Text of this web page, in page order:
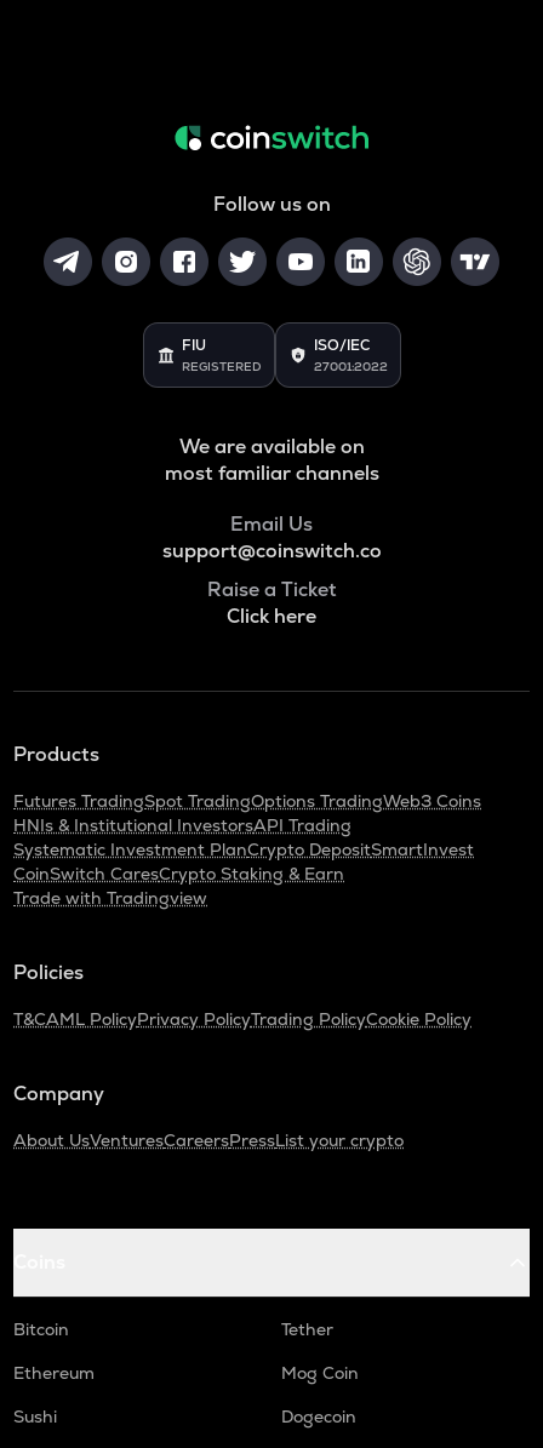
Follow us on
FIU
REGISTERED
ISO/IEC
27001:2022
We are available on
most familiar channels
Email Us
support@coinswitch.co
Raise a Ticket
Click here
Products
Futures TradingSpot TradingOptions TradingWeb3 Coins
HNIs & Institutional InvestorsAPI Trading
Systematic Investment PlanCrypto DepositSmartInvest
CoinSwitch CaresCrypto Staking & Earn
Trade with Tradingview
Policies
T&CAML PolicyPrivacy PolicyTrading PolicyCookie Policy
Company
About UsVenturesCareersPressList your crypto
Bitcoin
Tether
Ethereum
Mog Coin
Sushi
Dogecoin